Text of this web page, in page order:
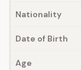
Nationality
Date of Birth
Age